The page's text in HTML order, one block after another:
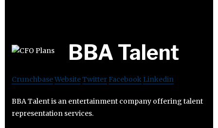
BBA Talent
CrunchbaseWebsiteTwitter Facebook Linkedin
BBA Talent is an entertainment company offering talent
representation services.